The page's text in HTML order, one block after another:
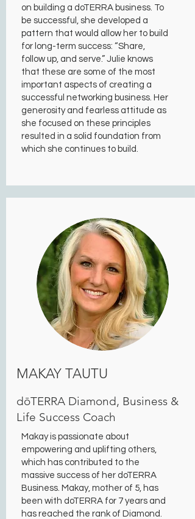
on building a doTERRA business. To
be successful, she developed a
pattern that would allow her to build
for long-term success: “Share,
follow up, and serve.” Julie knows
that these are some of the most
important aspects of creating a
successful networking business. Her
generosity and fearless attitude as
she focused on these principles
resulted in a solid foundation from
which she continues to build.
MAKAY TAUTU
dōTERRA Diamond, Business &
Life Success Coach
Makay is passionate about
empowering and uplifting others,
which has contributed to the
massive success of her doTERRA
Business. Makay, mother of 5, has
been with doTERRA for 7 years and
has reached the rank of Diamond.